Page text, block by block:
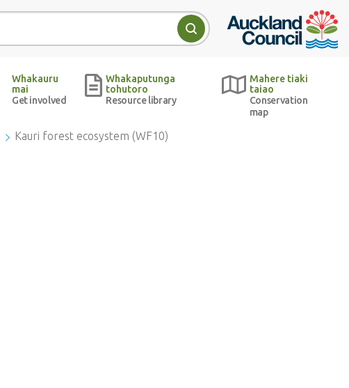
Auckland Council
Search
Whakauru
mai
Get involved
Whakaputunga
tohutoro
Resource library
Mahere tiaki
taiao
Conservation
map
Kauri forest ecosystem (WF10)